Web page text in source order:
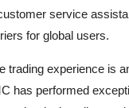
service
for global users.
trading experience is
has performed